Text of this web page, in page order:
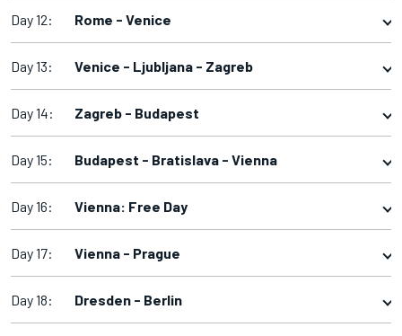
Day 12: Rome - Venice
Day 13: Venice - Ljubljana - Zagreb
Day 14: Zagreb - Budapest
Day 15: Budapest - Bratislava - Vienna
Day 16: Vienna: Free Day
Day 17: Vienna - Prague
Day 18: Dresden - Berlin